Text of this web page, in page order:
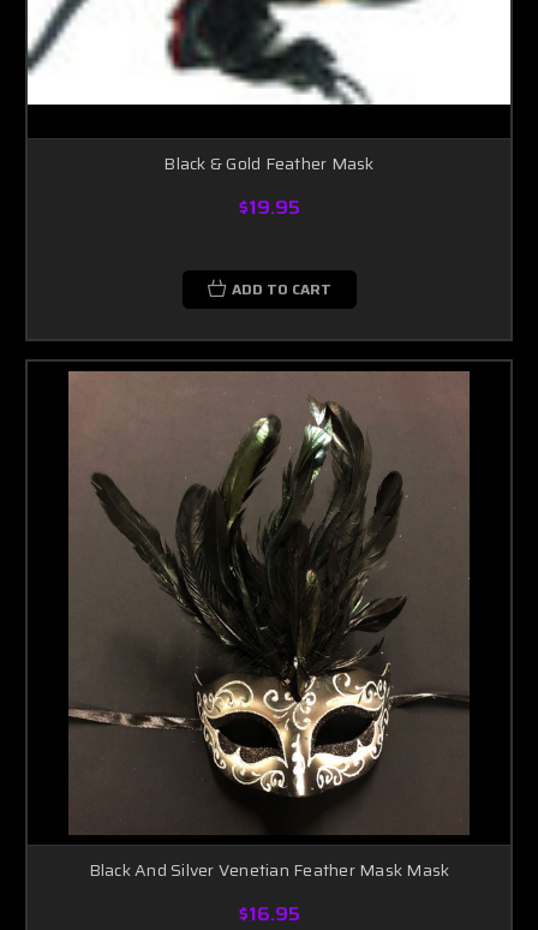
Black & Gold Feather Mask
$19.95
ADD TO CART
Black And Silver Venetian Feather Mask Mask
$16.95